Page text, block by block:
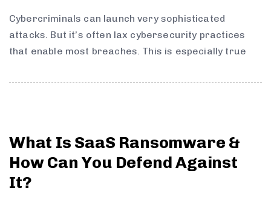
Cybercriminals can launch very sophisticated
attacks. But it’s often lax cybersecurity practices
that enable most breaches. This is especially true
What Is SaaS Ransomware &
How Can You Defend Against
It?